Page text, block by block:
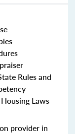
Rules and
Laws
provider in